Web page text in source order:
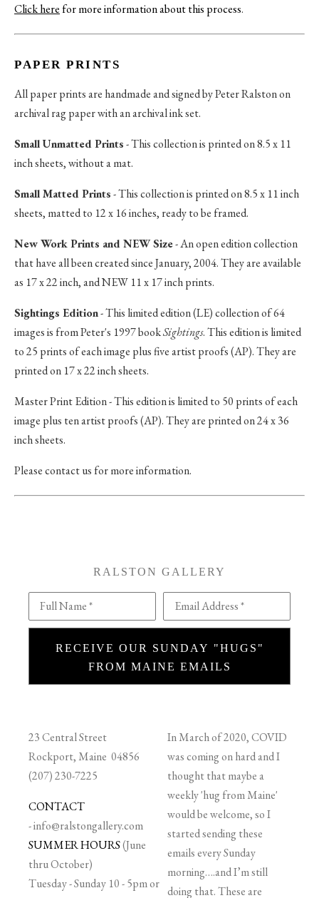
Click herefor more information about this process.
PAPER PRINTS
All paper prints are handmade and signed by Peter Ralston on
archival rag paper with an archival ink set.
Small Unmatted Prints- This collection is printed on 8.5 x 11
inch sheets, without a mat.
Small Matted Prints- This collection is printed on 8.5 x 11 inch
sheets, matted to 12 x 16 inches, ready to be framed.
New Work Prints and NEW Size- An open edition collection
that have all been created since January, 2004. They are available
as 17 x 22 inch, and NEW 11 x 17 inch prints.
Sightings Edition- This limited edition (LE) collection of 64
images is from Peter's 1997 bookSightings. This edition is limited
to 25 prints of each image plus five artist proofs (AP). They are
printed on 17 x 22 inch sheets.
Master Print Edition - This edition is limited to 50 prints of each
image plus ten artist proofs (AP). They are printed on 24 x 36
inch sheets.
Please contact us for more information.
RALSTON GALLERY
Full Name * Email Address *
RECEIVE OUR SUNDAY "HUGS"
FROM MAINE EMAILS
23 Central Street
Rockport, Maine 04856
(207) 230-7225
CONTACT
-info@ralstongallery.com
SUMMER HOURS(June
thru October)
Tuesday - Sunday 10 - 5pm or
In March of 2020, COVID
was coming on hard and I
thought that maybe a
weekly 'hug from Maine'
would be welcome, so I
started sending these
emails every Sunday
morning….and I’m still
doing that. These are